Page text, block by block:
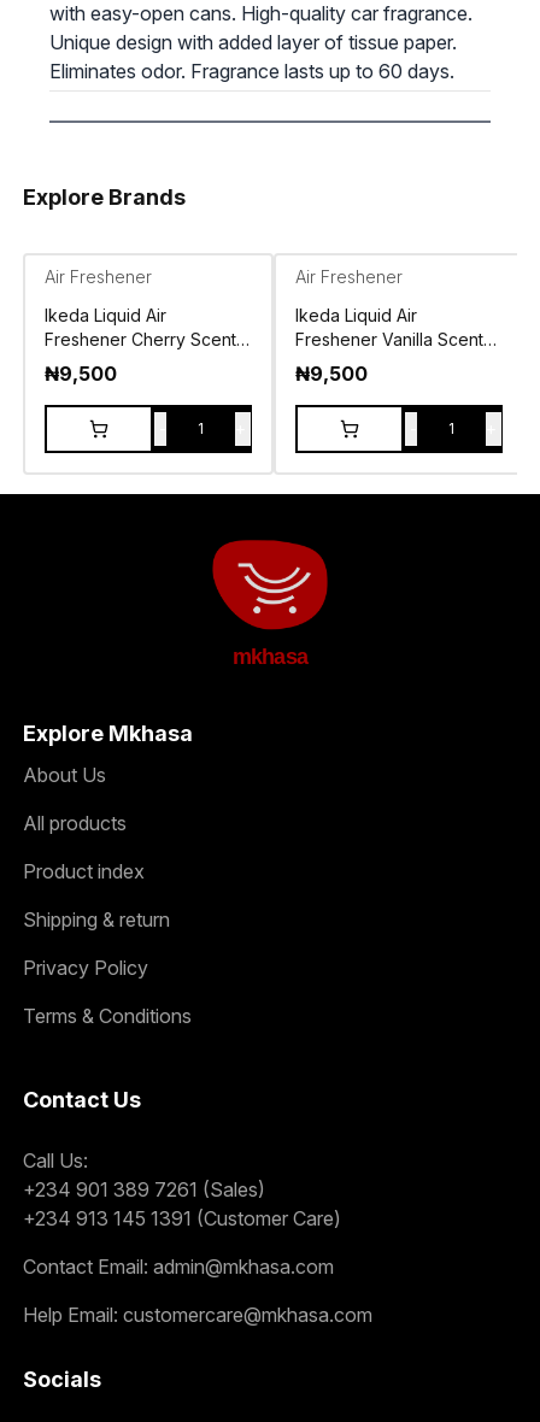
with easy-open cans. High-quality car fragrance.
Unique design with added layer of tissue paper.
Eliminates odor. Fragrance lasts up to 60 days.
Explore Brands
Air Freshener
Ikeda Liquid Air
Freshener Cherry Scent
120g
₦9,500
1
Air Freshener
Ikeda Liquid Air
Freshener Vanilla Scent
120g
₦9,500
1
mkhasa
Explore Mkhasa
About Us
All products
Product index
Shipping & return
Privacy Policy
Terms & Conditions
Contact Us
Call Us:
+234 901 389 7261 (Sales)
+234 913 145 1391 (Customer Care)
Contact Email: admin@mkhasa.com
Help Email: customercare@mkhasa.com
Socials